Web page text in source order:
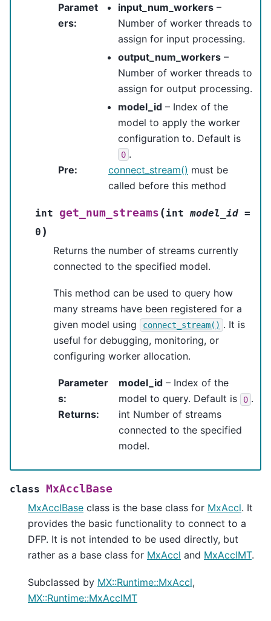
Paramet
ers:
input_num_workers –
Number of worker threads to
assign for input processing.
output_num_workers –
Number of worker threads to
assign for output processing.
model_id – Index of the
model to apply the worker
configuration to. Default is
0 .
Pre: connect_stream() must be
called before this method
int get_num_streams (int model_id =
0 )
Returns the number of streams currently
connected to the specified model.
This method can be used to query how
many streams have been registered for a
given model using
connect_stream() . It is
useful for debugging, monitoring, or
configuring worker allocation.
Parameter
s:
model_id– Index of the
model to query. Default is
0 .
Returns:
int Number of streams
connected to the specified
model.
class
MxAcclBase
MxAcclBase class is the base class for MxAccl. It
provides the basic functionality to connect to a
DFP. It is not intended to be used directly, but
rather as a base class for MxAccl and MxAcclMT.
Subclassed by MX::Runtime::MxAccl,
MX::Runtime::MxAcclMT